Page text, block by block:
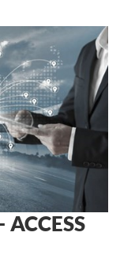
ACCESS